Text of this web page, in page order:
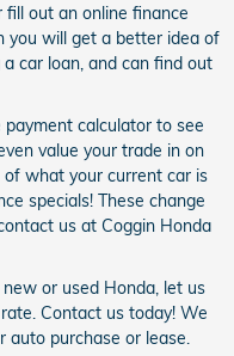
out an online finance
you will get a better idea of
car loan, and can find out
calculator to see
value your trade in on
what your current car is
specials! These change
us at Coggin Honda
or used Honda, let us
Contact us today! We
purchase or lease.